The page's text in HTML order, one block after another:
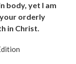
body, yet I am
orderly
in Christ.